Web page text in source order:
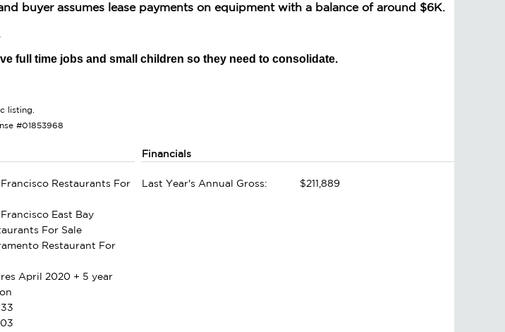
buyer assumes lease payments on equipment with a balance of around $6K.
full time jobs and small children so they need to consolidate.
listing.
#01853968
Francisco Restaurants For
Francisco East Bay
For Sale
Restaurant For
April 2020 + 5 year
Financials
Last Year's Annual Gross: $211,889